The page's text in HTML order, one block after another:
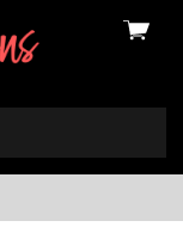
View